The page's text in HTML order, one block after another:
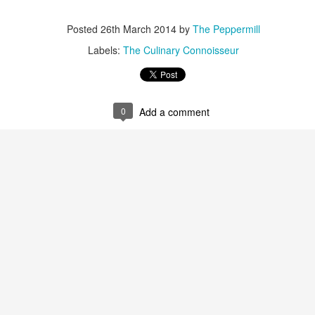
Posted 26th March 2014by The Peppermill
Labels: The Culinary Connoisseur
0 Add a comment